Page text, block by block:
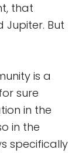
that
Jupiter. But
is a
sure
in the
in the
specifically